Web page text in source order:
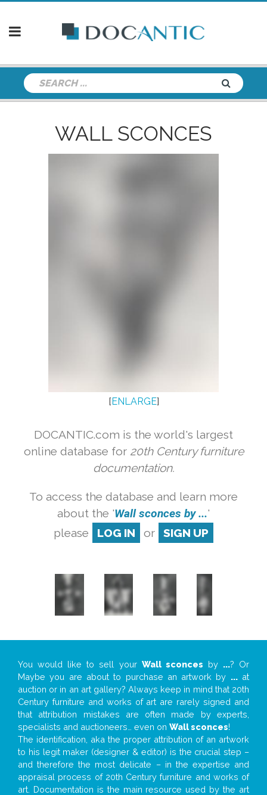
WALL SCONCES
[ENLARGE]
DOCANTIC.com is the world's largest
online database for 20th Century furniture
documentation.
To access the database and learn more
about the 'Wall sconces by ...'
please
LOG IN or SIGN UP
You would like to sell your Wall sconces by ...? Or
Maybe you are about to purchase an artwork by ...at
auction or in an art gallery? Always keep in mind that 20th
Century furniture and works of art are rarely signed and
that attribution mistakes are often made by experts,
specialists and auctioneers… even on Wall sconces!
The identification, aka the proper attribution of an artwork
to his legit maker (designer & editor) is the crucial step –
and therefore the most delicate – in the expertise and
appraisal process of 20th Century furniture and works of
art. Documentation is the main resource used by the art